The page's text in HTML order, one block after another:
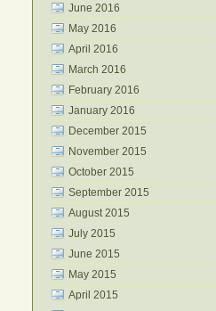
June 2016
May 2016
April 2016
March 2016
February 2016
January 2016
December 2015
November 2015
October 2015
September 2015
August 2015
July 2015
June 2015
May 2015
April 2015